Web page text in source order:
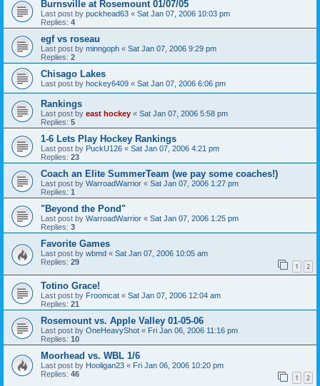
Burnsville at Rosemount 01/07/05
Last post by puckhead63 « Sat Jan 07, 2006 10:03 pm
Replies: 4
egf vs roseau
Last post by minngoph « Sat Jan 07, 2006 9:29 pm
Replies: 2
Chisago Lakes
Last post by hockey6409 « Sat Jan 07, 2006 6:06 pm
Rankings
Last post by east hockey « Sat Jan 07, 2006 5:58 pm
Replies: 5
1-6 Lets Play Hockey Rankings
Last post by PuckU126 « Sat Jan 07, 2006 4:21 pm
Replies: 23
Coach an Elite SummerTeam (we pay some coaches!)
Last post by WarroadWarrior « Sat Jan 07, 2006 1:27 pm
Replies: 1
"Beyond the Pond"
Last post by WarroadWarrior « Sat Jan 07, 2006 1:25 pm
Replies: 3
Favorite Games
Last post by wbmd « Sat Jan 07, 2006 10:05 am
Replies: 29 1 2
Totino Grace!
Last post by Froomcat « Sat Jan 07, 2006 12:04 am
Replies: 21
Rosemount vs. Apple Valley 01-05-06
Last post by OneHeavyShot « Fri Jan 06, 2006 11:16 pm
Replies: 10
Moorhead vs. WBL 1/6
Last post by Hooligan23 « Fri Jan 06, 2006 10:20 pm
Replies: 46 1 2